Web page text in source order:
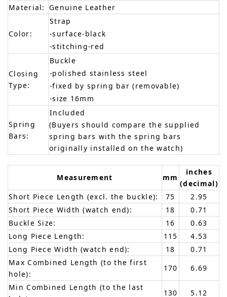
Material: Genuine Leather
Color:
Strap
-surface-black
-stitching-red
Closing
Type:
Buckle
-polished stainless steel
-fixed by spring bar (removable)
-size 16mm
Spring
Bars:
Included
(Buyers should compare the supplied
spring bars with the spring bars
originally installed on the watch)
Measurement mm
inches
(decimal)
Short Piece Length (excl. the buckle):
75
2.95
Short Piece Width (watch end):
18
0.71
Buckle Size:
16
0.63
Long Piece Length:
115
4.53
Long Piece Width (watch end):
18
0.71
Max Combined Length (to the first
hole):
170
6.69
Min Combined Length (to the last
130 5.12